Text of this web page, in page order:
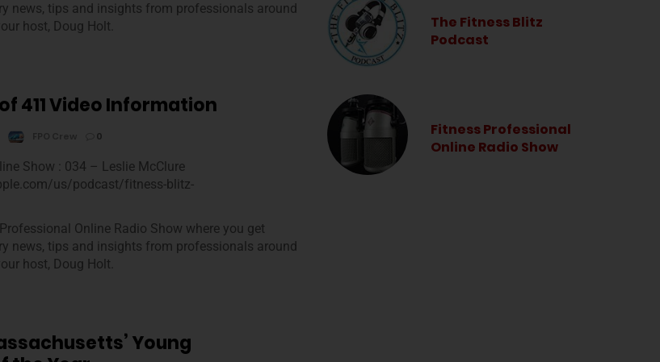
news, tips and insights from professionals around
host, Doug Holt.
411 Video Information
0
Show : 034 – Leslie McClure
us/podcast/fitness-blitz-
Online Radio Show where you get
news, tips and insights from professionals around
host, Doug Holt.
Young
The Fitness Blitz
Podcast
Fitness Professional
Online Radio Show